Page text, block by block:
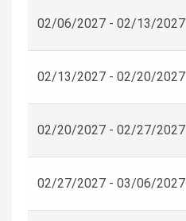
02/06/2027 - 02/13/2027
02/13/2027 - 02/20/2027
02/20/2027 - 02/27/2027
02/27/2027 - 03/06/2027